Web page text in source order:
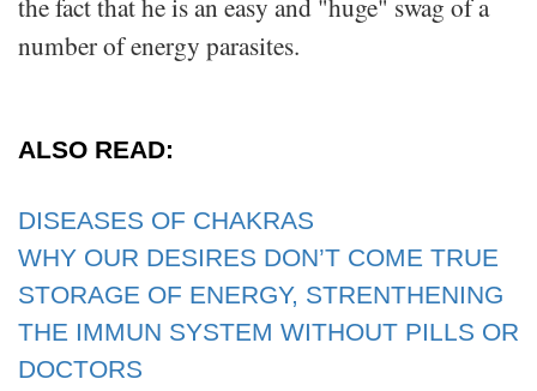
number of energy parasites.
ALSO READ:
DISEASES OF CHAKRAS
WHY OUR DESIRES DON’T COME TRUE
STORAGE OF ENERGY, STRENTHENING
THE IMMUN SYSTEM WITHOUT PILLS OR
DOCTORS